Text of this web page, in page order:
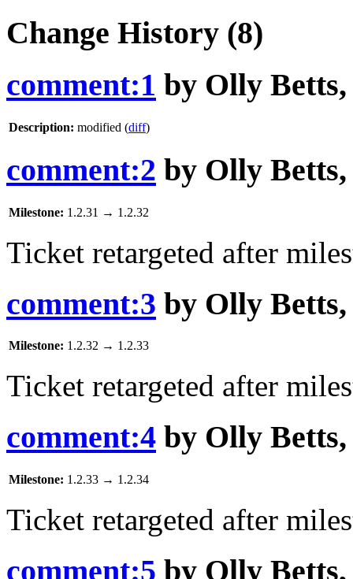
Change History (8)
comment:1 by Olly Betts
Description: modified (diff)
comment:2 by Olly Betts
Milestone: 1.2.31 → 1.2.32
Ticket retargeted after
comment:3 by Olly Betts
Milestone: 1.2.32 → 1.2.33
Ticket retargeted after
comment:4 by Olly Betts
Milestone: 1.2.33 → 1.2.34
Ticket retargeted after
comment:5 by Olly Betts